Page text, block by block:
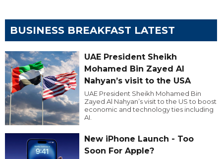
BUSINESS BREAKFAST LATEST
UAE President Sheikh
Mohamed Bin Zayed Al
Nahyan’s visit to the USA
UAE President Sheikh Mohamed Bin
Zayed Al Nahyan’s visit to the US to boost
economic and technology ties including
AI.
New iPhone Launch - Too
Soon For Apple?